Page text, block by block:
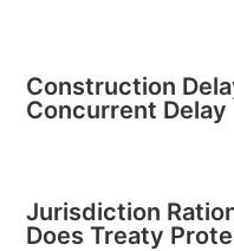
Construction
Concurrent Delay
Jurisdiction
Does Treaty